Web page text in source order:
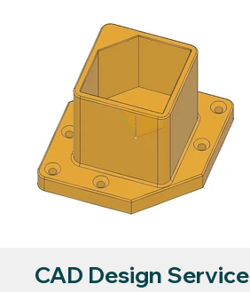
CAD Design Service